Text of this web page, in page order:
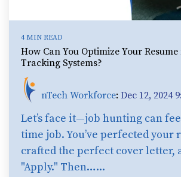
4 MIN READ
How Can You Optimize Your
Tracking Systems?
nTech Workforce: Dec 12, 2024
Let’s face it—job hunting can
time job. You’ve perfected your
crafted the perfect cover letter,
"Apply." Then…...